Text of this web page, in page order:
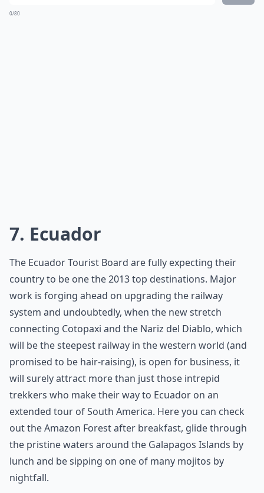
0/80
7. Ecuador
The Ecuador Tourist Board are fully expecting their
country to be one the 2013 top destinations. Major
work is forging ahead on upgrading the railway
system and undoubtedly, when the new stretch
connecting Cotopaxi and the Nariz del Diablo, which
will be the steepest railway in the western world (and
promised to be hair-raising), is open for business, it
will surely attract more than just those intrepid
trekkers who make their way to Ecuador on an
extended tour of South America. Here you can check
out the Amazon Forest after breakfast, glide through
the pristine waters around the Galapagos Islands by
lunch and be sipping on one of many mojitos by
nightfall.